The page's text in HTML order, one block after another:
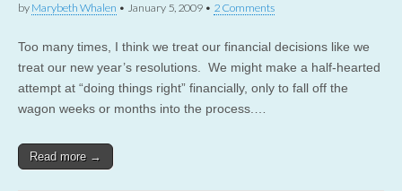
by Marybeth Whalen • January 5, 2009 • 2 Comments
Too many times, I think we treat our financial decisions like we
treat our new year’s resolutions. We might make a half-hearted
attempt at “doing things right” financially, only to fall off the
wagon weeks or months into the process.…
Read more →